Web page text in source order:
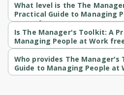
What level is the The
Practical Guide to Managing
course?
The Manager's Toolkit: A Practical
Work is a Beginner-level course.
Is The Manager's Toolkit: A
Managing People at Work
The Manager's Toolkit: A Practical
Work is a free course.
Who provides The Manager's
Guide to Managing People at
The Manager's Toolkit: A Practical